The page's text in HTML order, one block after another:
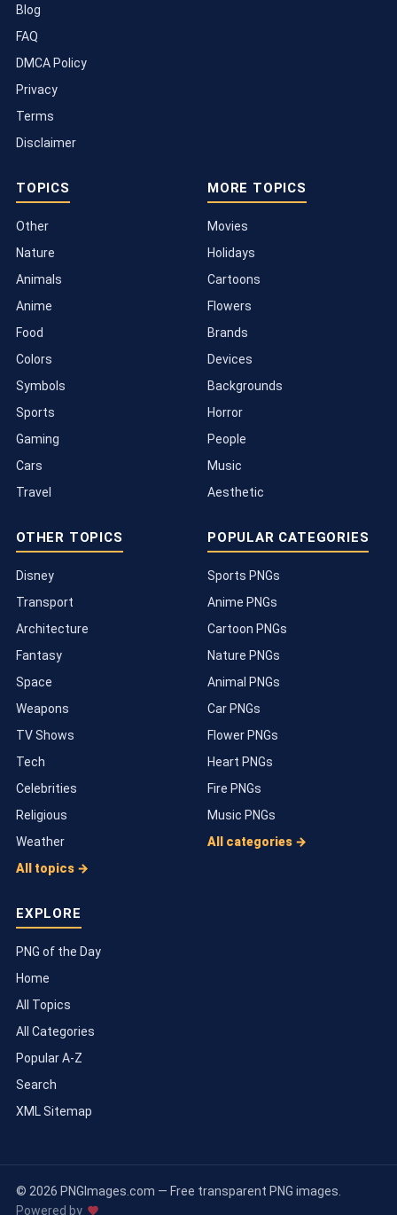
Blog
FAQ
DMCA Policy
Privacy
Terms
Disclaimer
TOPICS
Other
Nature
Animals
Anime
Food
Colors
Symbols
Sports
Gaming
Cars
Travel
MORE TOPICS
Movies
Holidays
Cartoons
Flowers
Brands
Devices
Backgrounds
Horror
People
Music
Aesthetic
OTHER TOPICS
Disney
Transport
Architecture
Fantasy
Space
Weapons
TV Shows
Tech
Celebrities
Religious
Weather
All topics →
POPULAR CATEGORIES
Sports PNGs
Anime PNGs
Cartoon PNGs
Nature PNGs
Animal PNGs
Car PNGs
Flower PNGs
Heart PNGs
Fire PNGs
Music PNGs
All categories →
EXPLORE
PNG of the Day
Home
All Topics
All Categories
Popular A-Z
Search
XML Sitemap
© 2026 PNGImages.com — Free transparent PNG images.
Powered by